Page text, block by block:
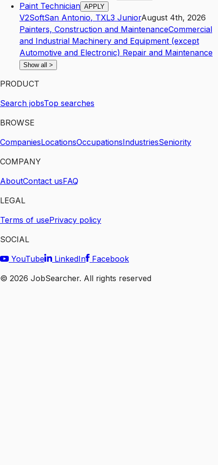
Paint Technician APPLY
V2SoftSan Antonio, TXL3 JuniorAugust 4th, 2026
Painters, Construction and MaintenanceCommercial
and Industrial Machinery and Equipment (except
Automotive and Electronic) Repair and Maintenance
Show all >
PRODUCT
Search jobsTop searches
BROWSE
CompaniesLocationsOccupationsIndustriesSeniority
COMPANY
AboutContact usFAQ
LEGAL
Terms of usePrivacy policy
SOCIAL
YouTube
LinkedIn
Facebook
© 2026 JobSearcher. All rights reserved